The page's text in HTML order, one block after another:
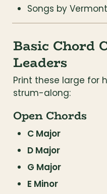
Songs by
Basic Chord
Leaders
Print these large for
strum-along:
Open Chords
C Major
D Major
G Major
E Minor